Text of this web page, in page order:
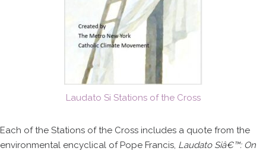
Laudato Si Stations of the Cross
Each of the Stations of the Cross includes a quote from the
environmental encyclical of Pope Francis, Laudato Siâ€™: On